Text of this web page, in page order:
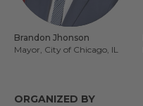
Brandon Jhonson
Mayor, City of Chicago, IL
ORGANIZED BY